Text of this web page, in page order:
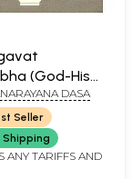
(God-His
Abode and
DASA
Seller
Shipping
ANY TARIFFS AND